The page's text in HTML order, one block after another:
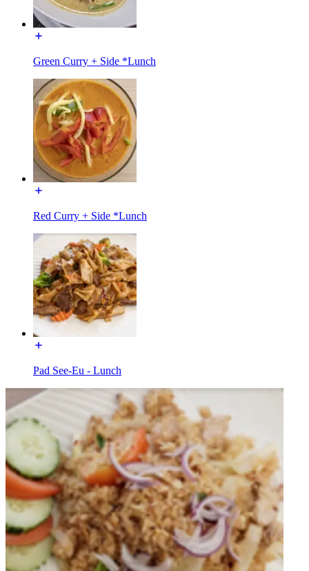
Green Curry + Side *Lunch
Red Curry + Side *Lunch
Pad See-Eu - Lunch